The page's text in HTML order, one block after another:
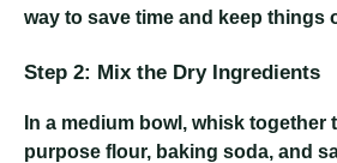
way to save time and keep things
Step 2: Mix the Dry Ingredients
In a medium bowl, whisk together
purpose flour, baking soda, and